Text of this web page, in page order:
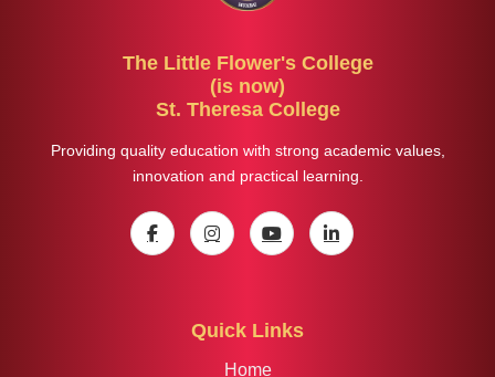
The Little Flower's College
(is now)
St. Theresa College
Providing quality education with strong academic values,
innovation and practical learning.
Quick Links
Home